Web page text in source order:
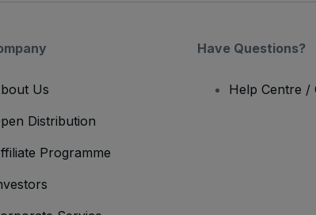
Us
Distribution
Programme
Have Questions?
Help Centre /